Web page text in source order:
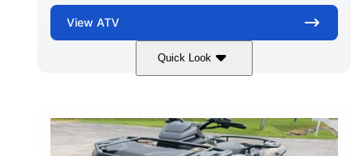
View ATV
Quick Look
Dark Wildland Camo
FRONT SHOCKS
Twin tube
REAR SHOCKS
Twin tube